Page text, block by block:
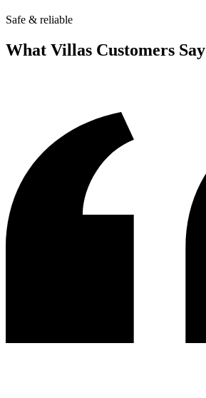
Safe & reliable
What Villas Customers Say